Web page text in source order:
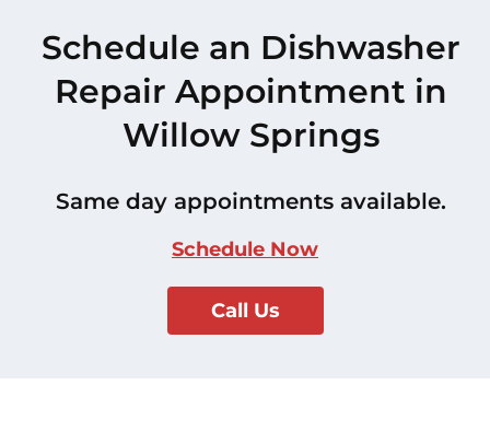
Schedule an Dishwasher
Repair Appointment in
Willow Springs
Same day appointments available.
Schedule Now
Call Us